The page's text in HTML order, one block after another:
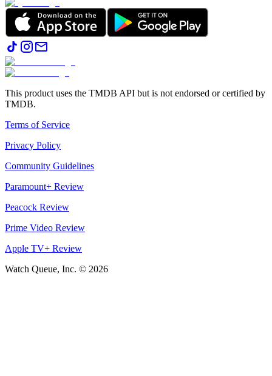
This product uses the TMDB API but is not endorsed or certified by
TMDB.
Terms of Service
Privacy Policy
Community Guidelines
Paramount+ Review
Peacock Review
Prime Video Review
Apple TV+ Review
Watch Queue, Inc. © 2026